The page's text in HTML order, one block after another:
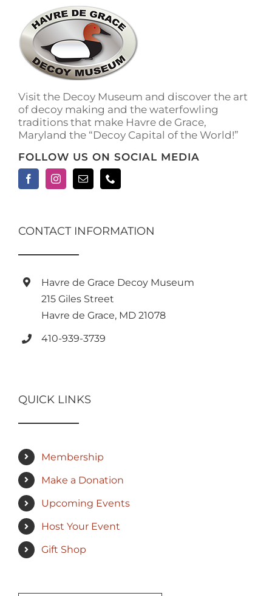
Visit the Decoy Museum and discover the art
of decoy making and the waterfowling
traditions that make Havre de Grace,
Maryland the “Decoy Capital of the World!”
FOLLOW US ON SOCIAL MEDIA
CONTACT INFORMATION
Havre de Grace Decoy Museum
215 Giles Street
Havre de Grace, MD 21078
410-939-3739
QUICK LINKS
Membership
Make a Donation
Upcoming Events
Host Your Event
Gift Shop